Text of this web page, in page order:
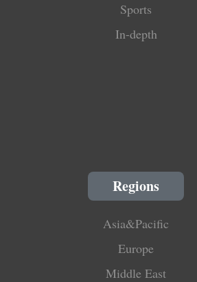
Sports
In-depth
Regions
Asia&Pacific
Europe
Middle East